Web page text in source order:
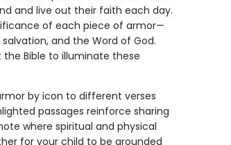
and live out their faith each day.
of each piece of armor—
and the Word of God.
Bible to illuminate these
by icon to different verses
passages reinforce sharing
where spiritual and physical
for your child to be grounded